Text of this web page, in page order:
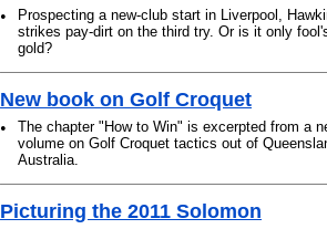
•
Prospecting a new-club start in Liverpool,
strikes pay-dirt on the third try. Or is it only
gold?
New book on Golf Croquet
•
The chapter "How to Win" is excerpted from a
volume on Golf Croquet tactics out of
Australia.
Picturing the 2011 Solomon